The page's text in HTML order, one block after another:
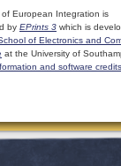
of European Integration is
by EPrints 3 which is
of Electronics and
at the University of
and software credits